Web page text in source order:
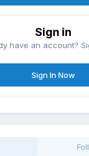
Sign in
have an account?
Sign In Now